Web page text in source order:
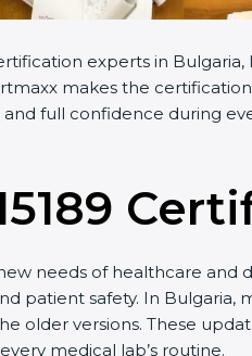
experts in
makes the
full confidence during
needs of healthcare
patient safety. In
older versions. These
medical lab’s routine.